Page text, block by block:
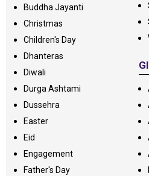
Buddha Jayanti
Christmas
Children's Day
Dhanteras
Diwali
Durga Ashtami
Dussehra
Easter
Eid
Engagement
Father's Day